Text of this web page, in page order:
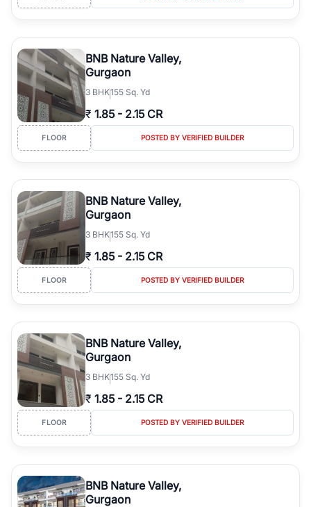
BNB Nature Valley,
Gurgaon
3 BHK155 Sq. Yd
₹ 1.85 - 2.15 CR
FLOOR POSTED BY VERIFIED BUILDER
BNB Nature Valley,
Gurgaon
3 BHK155 Sq. Yd
₹ 1.85 - 2.15 CR
FLOOR POSTED BY VERIFIED BUILDER
BNB Nature Valley,
Gurgaon
3 BHK155 Sq. Yd
₹ 1.85 - 2.15 CR
FLOOR POSTED BY VERIFIED BUILDER
BNB Nature Valley,
Gurgaon